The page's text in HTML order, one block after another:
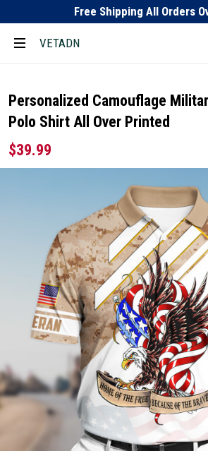
Free Shipping All Orders
VETADN
Personalized Camouflage
Polo Shirt All Over Printed
$39.99